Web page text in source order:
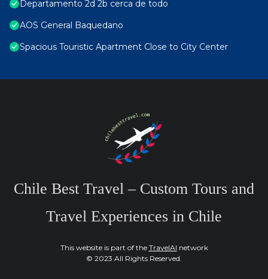
Departamento 2d 2b cerca de todo
AOS General Baquedano
Spacious Touristic Apartment Close to City Center
Chile Best Travel – Custom Tours and
Travel Experiences in Chile
This website is part of the TravelAI network
© 2023 All Rights Reserved.